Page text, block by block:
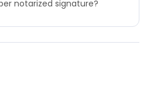
notarized signature?